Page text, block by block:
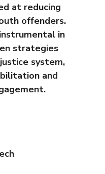
at reducing
offenders.
in
strategies
system,
and